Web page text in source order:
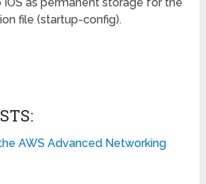
IOS as permanent storage for the
file (startup-config).
AWS Advanced Networking